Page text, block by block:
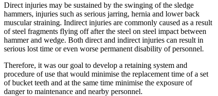
Direct injuries may be sustained by the swinging of the sledge
hammers, injuries such as serious jarring, hernia and lower back
muscular straining. Indirect injuries are commonly caused as a result
of steel fragments flying off after the steel on steel impact between
hammer and wedge. Both direct and indirect injuries can result in
serious lost time or even worse permanent disability of personnel.
Therefore, it was our goal to develop a retaining system and
procedure of use that would minimise the replacement time of a set
of bucket teeth and at the same time minimise the exposure of
danger to maintenance and nearby personnel.